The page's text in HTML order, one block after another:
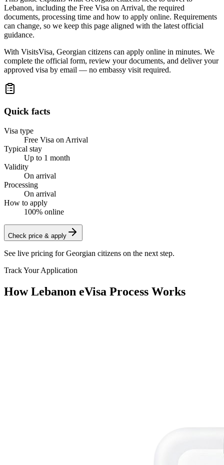
Lebanon, including the Free Visa on Arrival, the required
documents, processing time and how to apply online. Requirements
can change, so we keep this page aligned with the latest official
guidance.
With VisitsVisa, Georgian citizens can apply online in minutes. We
complete the official form, review your documents, and deliver your
approved visa by email — no embassy visit required.
Quick facts
Visa type
Free Visa on Arrival
Typical stay
Up to 1 month
Validity
On arrival
Processing
On arrival
How to apply
100% online
Check price & apply
See live pricing forGeorgian citizens on the next step.
Track Your Application
How Lebanon eVisa Process Works